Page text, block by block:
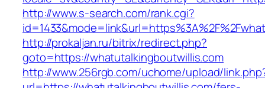
http://www.s-search.com/rank.cgi?
http://prokaljan.ru/bitrix/redirect.php?
goto=https://whatutalkingboutwillis.com
http://www.256rgb.com/uchome/upload/